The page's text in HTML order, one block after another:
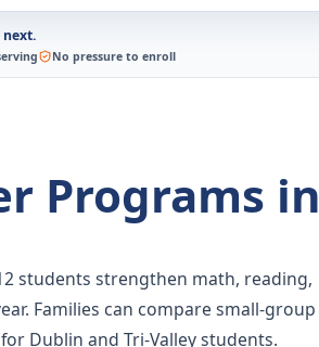
No pressure to enroll
Programs in
students strengthen math, reading,
Families can compare small-group
Dublin and Tri-Valley students.